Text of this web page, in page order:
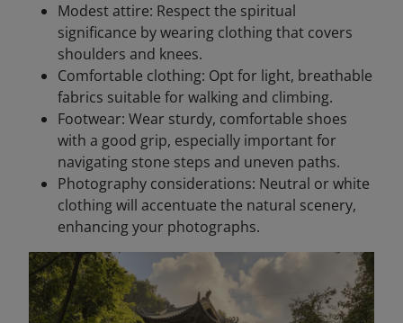
Modest attire: Respect the spiritual
significance by wearing clothing that covers
shoulders and knees.​
Comfortable clothing: Opt for light, breathable
fabrics suitable for walking and climbing.​
Footwear: Wear sturdy, comfortable shoes
with a good grip, especially important for
navigating stone steps and uneven paths.​
Photography considerations: Neutral or white
clothing will accentuate the natural scenery,
enhancing your photographs.​